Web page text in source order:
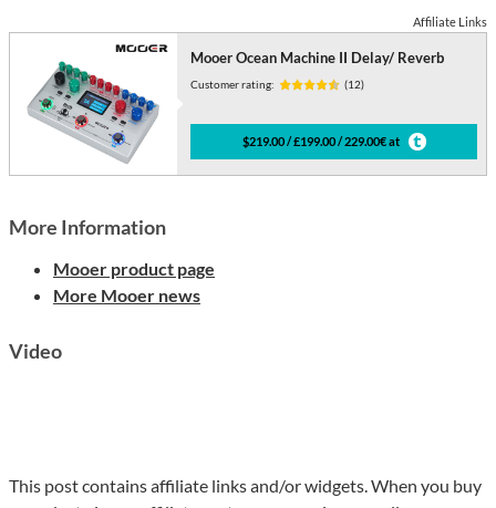
Affiliate Links
Mooer Ocean Machine II Delay/ Reverb
Customer rating: (12)
$219.00 / £199.00 / 229.00€ at
More Information
Mooer product page
More Mooer news
Video
This post contains affiliate links and/or widgets. When you buy